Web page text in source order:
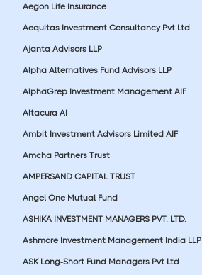
Aegon Life Insurance
Aequitas Investment Consultancy Pvt Ltd
Ajanta Advisors LLP
Alpha Alternatives Fund Advisors LLP
AlphaGrep Investment Management AIF
Altacura AI
Ambit Investment Advisors Limited AIF
Amcha Partners Trust
AMPERSAND CAPITAL TRUST
Angel One Mutual Fund
ASHIKA INVESTMENT MANAGERS PVT. LTD.
Ashmore Investment Management India LLP
ASK Long-Short Fund Managers Pvt Ltd